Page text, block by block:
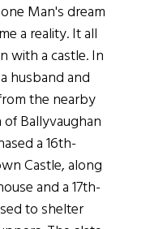
Man's dream
a reality. It all
with a castle. In
husband and
the nearby
Ballyvaughan
a 16th-
Castle, along
and a 17th-
to shelter